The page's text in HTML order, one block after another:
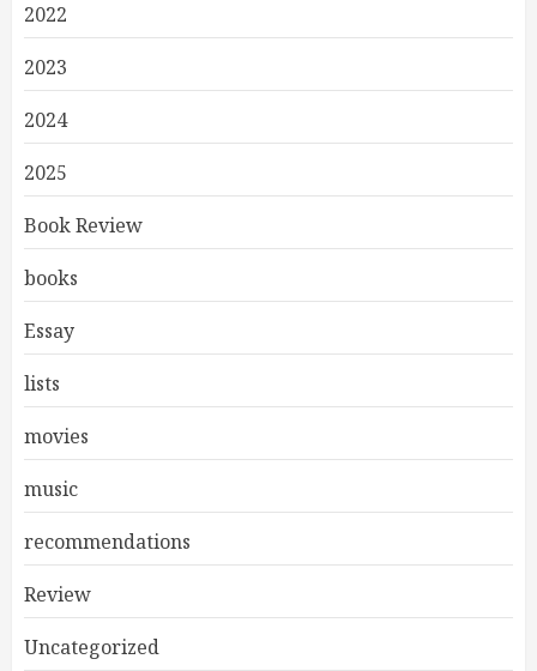
2022
2023
2024
2025
Book Review
books
Essay
lists
movies
music
recommendations
Review
Uncategorized